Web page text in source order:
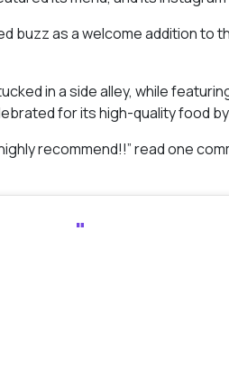
buzz as a welcome addition to
in a side alley, while
for its high-quality food
recommend!!” read one